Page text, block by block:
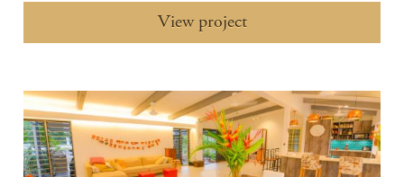
View project